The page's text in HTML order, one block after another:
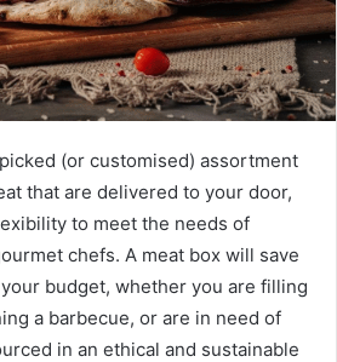
(or customised) assortment
that are delivered to your door,
to meet the needs of
chefs. A meat box will save
budget, whether you are filling
a barbecue, or are in need of
in an ethical and sustainable